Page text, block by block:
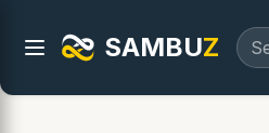
SAMBUZ